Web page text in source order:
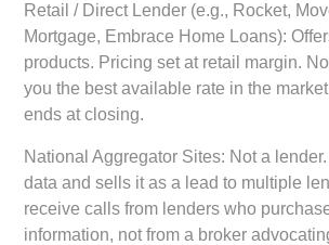
Retail / Direct Lender (e.g., Rocket,
Mortgage, Embrace Home Loans):
products. Pricing set at retail margin.
you the best available rate in the
ends at closing.
National Aggregator Sites: Not a
data and sells it as a lead to multiple
receive calls from lenders who
information, not from a broker